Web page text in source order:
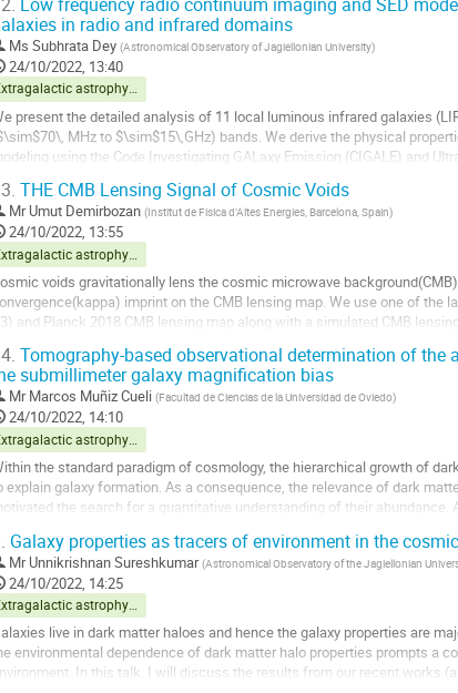
Low frequency radio continuum imaging and SED
in radio and infrared domains
Ms Subhrata Dey (Astronomical Observatory of Jagiellonian University)
24/10/2022, 13:40
Extragalactic astrophysics and cosmology
present the detailed analysis of 11 local luminous infrared galaxies
MHz to $\sim$15\,GHz) bands. We derive the physical
using the Code Investigating GALaxy Emission (CIGALE) and
THE CMB Lensing Signal of Cosmic Voids
Mr Umut Demirbozan (Institut de Fisica d’Altes Energies, Barcelona, Spain)
24/10/2022, 13:55
voids gravitationally lens the cosmic microwave
imprint on the CMB lensing map. We use one of the
and Planck 2018 CMB lensing map along with a simulated CMB
Tomography-based observational determination of the
submillimeter galaxy magnification bias
Mr Marcos Muñiz Cueli (Facultad de Ciencias de la Universidad de Oviedo)
24/10/2022, 14:10
the standard paradigm of cosmology, the hierarchical growth of
explain galaxy formation. As a consequence, the relevance of dark
the search for a quantitative understanding of their
Galaxy properties as tracers of environment in the
Mr Unnikrishnan Sureshkumar (Astronomical Observatory of the Jagiellonian
24/10/2022, 14:25
Extragalactic astrophysics and cosmology
live in dark matter haloes and hence the galaxy properties are
environmental dependence of dark matter halo properties prompts a
In this talk, I will discuss the results from our recent works